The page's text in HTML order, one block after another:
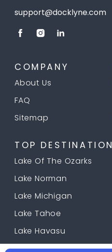
support@docklyne.com
COMPANY
About Us
FAQ
Sitemap
TOP DESTINATION
Lake Of The Ozarks
Lake Norman
Lake Michigan
Lake Tahoe
Lake Havasu